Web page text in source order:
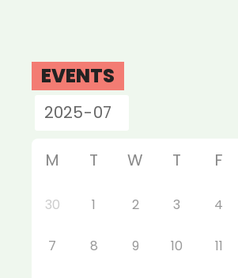
EVENTS
M T W T F
30 1 2 3 4
7 8 9 10 11